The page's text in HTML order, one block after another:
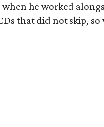
he worked
that did not skip,